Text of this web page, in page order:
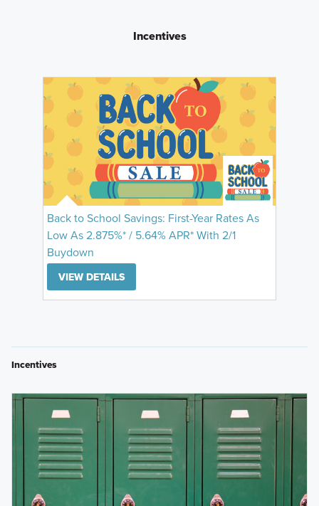
Incentives
Back to School Savings: First-Year Rates As
Low As 2.875%* / 5.64% APR* With 2/1
Buydown
VIEW DETAILS
Incentives